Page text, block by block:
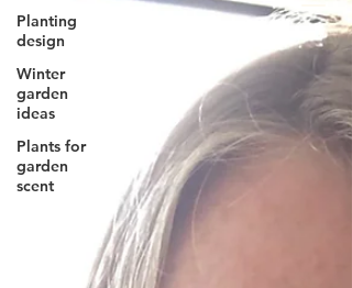
Planting
design
Winter
garden
ideas
Plants for
garden
scent